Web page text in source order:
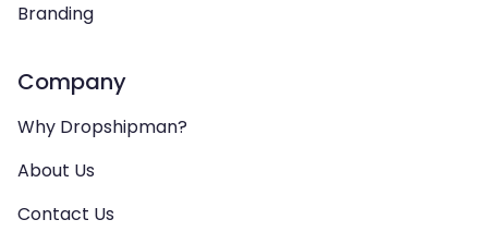
Branding
Company
Why Dropshipman?
About Us
Contact Us